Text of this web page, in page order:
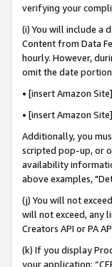
verifying your
(i) You will include a
Content from Data
hourly. However,
omit the date
• [insert Amazon
• [insert Amazon
Additionally, you
scripted pop-up, or
availability
above examples,
(j) You will not
will not exceed, any
Creators API or PA
(k) If you display
your application: